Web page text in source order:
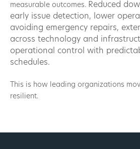
measurable outcomes. Reduced
early issue detection, l ower
avoiding emergency repairs, e
across technology and
operational control with
schedules.
This is how leading organizations
resilient.